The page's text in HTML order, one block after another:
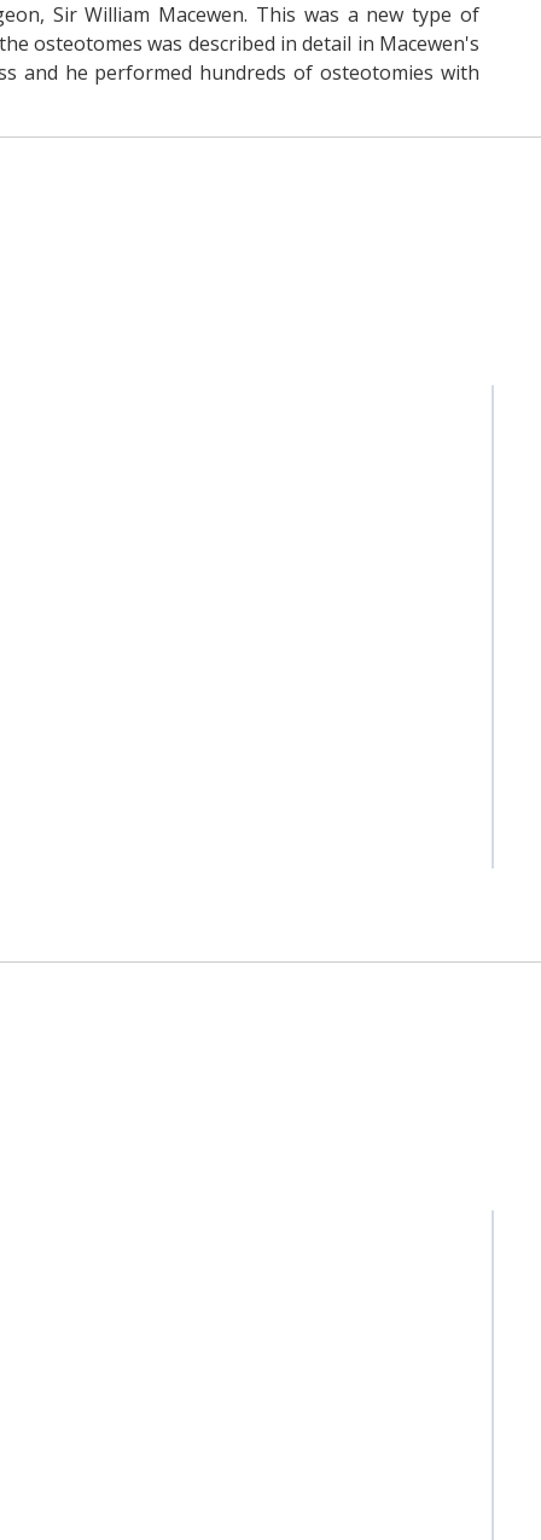
Sir William Macewen. This was a new type of
osteotomes was described in detail in Macewen's
and he performed hundreds of osteotomies with